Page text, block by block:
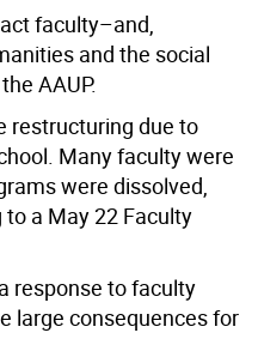
faculty–and,
and the social
AAUP.
restructuring due to
Many faculty were
were dissolved,
a May 22 Faculty
response to faculty
large consequences for